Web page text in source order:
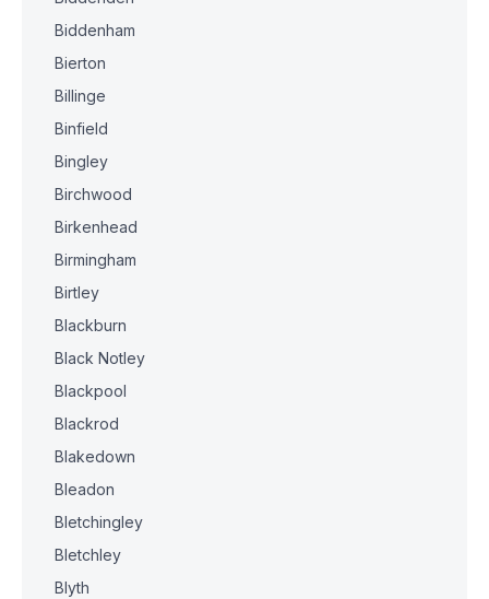
Biddenham
Bierton
Billinge
Binfield
Bingley
Birchwood
Birkenhead
Birmingham
Birtley
Blackburn
Black Notley
Blackpool
Blackrod
Blakedown
Bleadon
Bletchingley
Bletchley
Blyth